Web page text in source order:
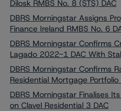
Dilosk RMBS No. 8 (STS) DAC
DBRS Morningstar Assigns
Finance Ireland RMBS No. 6
DBRS Morningstar Confirms
Lagado 2022-1 DAC With
DBRS Morningstar Confirms
Residential Mortgage Portfolio
DBRS Morningstar Finalises
on Clavel Residential 3 DAC